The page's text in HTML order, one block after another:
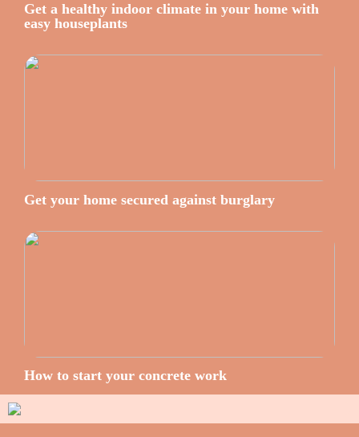
Get a healthy indoor climate in your home with
easy houseplants
Get your home secured against burglary
How to start your concrete work